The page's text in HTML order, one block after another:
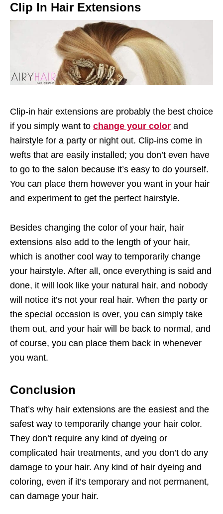
Clip In Hair Extensions
Clip-in hair extensions are probably the best choice
if you simply want to change your color and
hairstyle for a party or night out. Clip-ins come in
wefts that are easily installed; you don’t even have
to go to the salon because it’s easy to do yourself.
You can place them however you want in your hair
and experiment to get the perfect hairstyle.
Besides changing the color of your hair, hair
extensions also add to the length of your hair,
which is another cool way to temporarily change
your hairstyle. After all, once everything is said and
done, it will look like your natural hair, and nobody
will notice it’s not your real hair. When the party or
the special occasion is over, you can simply take
them out, and your hair will be back to normal, and
of course, you can place them back in whenever
you want.
Conclusion
That’s why hair extensions are the easiest and the
safest way to temporarily change your hair color.
They don’t require any kind of dyeing or
complicated hair treatments, and you don’t do any
damage to your hair. Any kind of hair dyeing and
coloring, even if it’s temporary and not permanent,
can damage your hair.